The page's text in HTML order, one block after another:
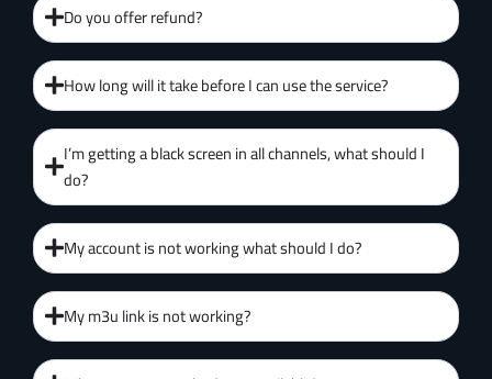
Do you offer refund?
How long will it take before I can use the service?
I’m getting a black screen in all channels, what should I
do?
My account is not working what should I do?
My m3u link is not working?